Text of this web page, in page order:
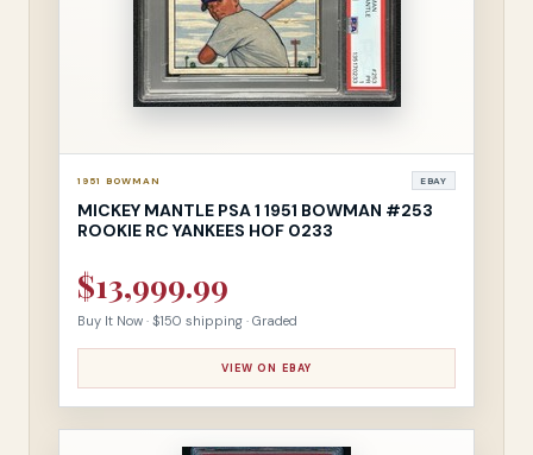
1951 BOWMAN EBAY
MICKEY MANTLE PSA 1 1951 BOWMAN #253
ROOKIE RC YANKEES HOF 0233
$13,999.99
Buy It Now · $150 shipping · Graded
VIEW ON EBAY